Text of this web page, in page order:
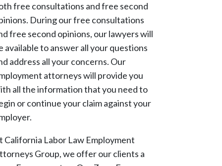
free consultations and free second
During our free consultations
free second opinions, our lawyers will
available to answer all your questions
address all your concerns. Our
attorneys will provide you
all the information that you need to
or continue your claim against your
California Labor Law Employment
Group, we offer our clients a